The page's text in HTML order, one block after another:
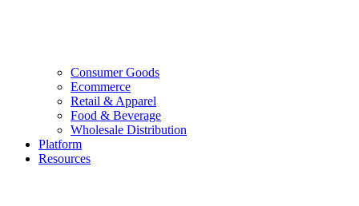
Consumer Goods
Ecommerce
Retail & Apparel
Food & Beverage
Wholesale Distribution
Platform
Resources